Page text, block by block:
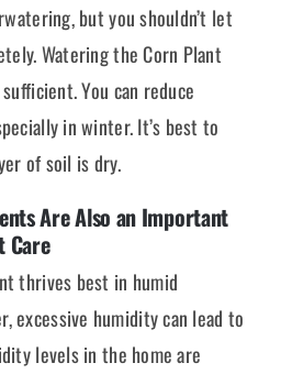
but you shouldn’t let
Watering the Corn Plant
You can reduce
in winter. It’s best to
of soil is dry.
Are Also an Important
Care
thrives best in humid
excessive humidity can lead to
levels in the home are